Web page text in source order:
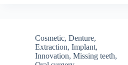
Cosmetic, Denture,
Extraction, Implant,
Innovation, Missing teeth,